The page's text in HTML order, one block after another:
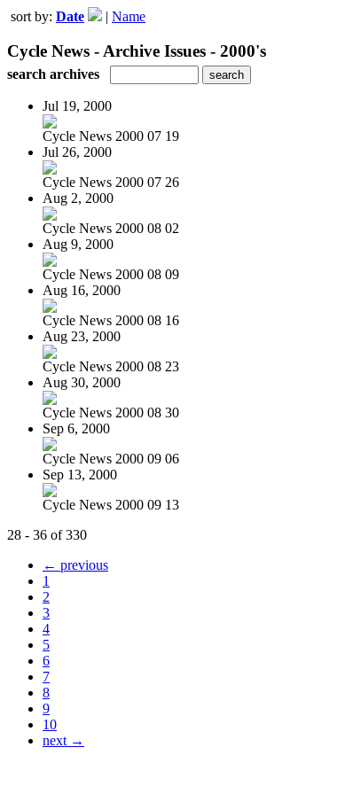
sort by: Date | Name
Cycle News - Archive Issues - 2000's
search archives
Jul 19, 2000
Cycle News 2000 07 19
Jul 26, 2000
Cycle News 2000 07 26
Aug 2, 2000
Cycle News 2000 08 02
Aug 9, 2000
Cycle News 2000 08 09
Aug 16, 2000
Cycle News 2000 08 16
Aug 23, 2000
Cycle News 2000 08 23
Aug 30, 2000
Cycle News 2000 08 30
Sep 6, 2000
Cycle News 2000 09 06
Sep 13, 2000
Cycle News 2000 09 13
28 - 36 of 330
← previous
1
2
3
4
5
6
7
8
9
10
next →